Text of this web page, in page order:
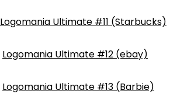
Logomania Ultimate #11 (Starbucks)
Logomania Ultimate #12 (ebay)
Logomania Ultimate #13 (Barbie)